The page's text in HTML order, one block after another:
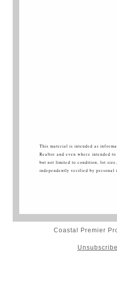
This material is intended as
Realtor and even where intended
but not limited to condition, lot
independently verified by personal
Coastal Premier
Unsubscribe